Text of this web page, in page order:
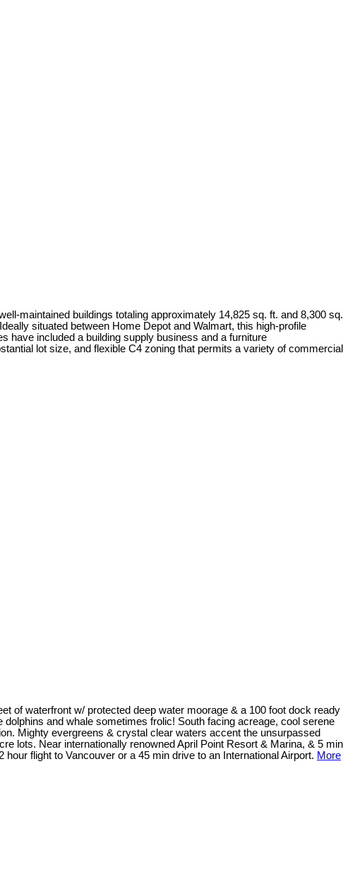
maintained buildings totaling approximately 14,825 sq. ft. and 8,300 sq.
situated between Home Depot and Walmart, this high-profile
have included a building supply business and a furniture
lot size, and flexible C4 zoning that permits a variety of commercial
of waterfront w/ protected deep water moorage & a 100 foot dock ready
and whale sometimes frolic! South facing acreage, cool serene
Mighty evergreens & crystal clear waters accent the unsurpassed
lots. Near internationally renowned April Point Resort & Marina, & 5 min
flight to Vancouver or a 45 min drive to an International Airport. More